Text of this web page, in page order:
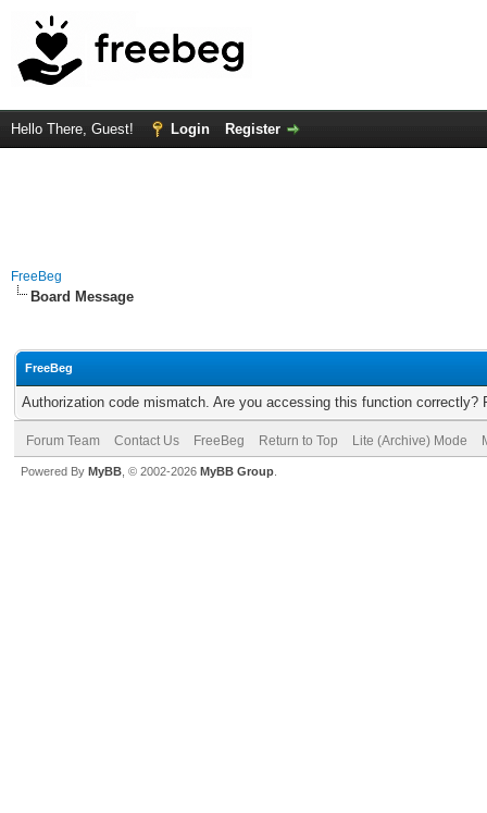
Hello There, Guest! Login Register
FreeBeg
Board Message
FreeBeg
Authorization code mismatch. Are you accessing this function correctly?
Forum Team Contact Us FreeBeg Return to Top Lite (Archive) Mode
Powered By MyBB , © 2002-2026 MyBB Group